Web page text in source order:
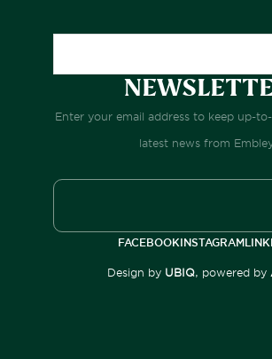
Enter your email address to keep up-
latest news from
FACEBOOKINSTAGRAM
Design by UBIQ, powered by